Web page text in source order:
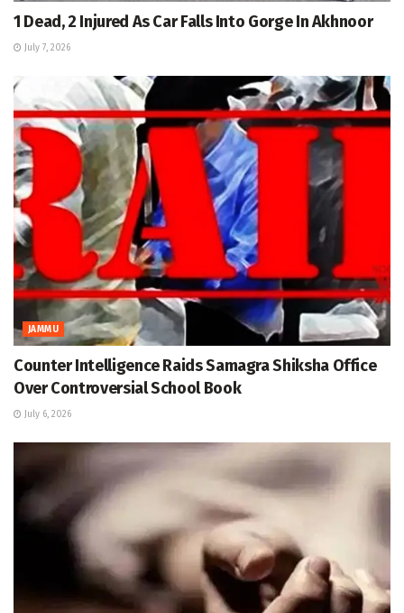
1 Dead, 2 Injured As Car Falls Into Gorge In Akhnoor
July 7, 2026
JAMMU
Counter Intelligence Raids Samagra Shiksha Office
Over Controversial School Book
July 6, 2026